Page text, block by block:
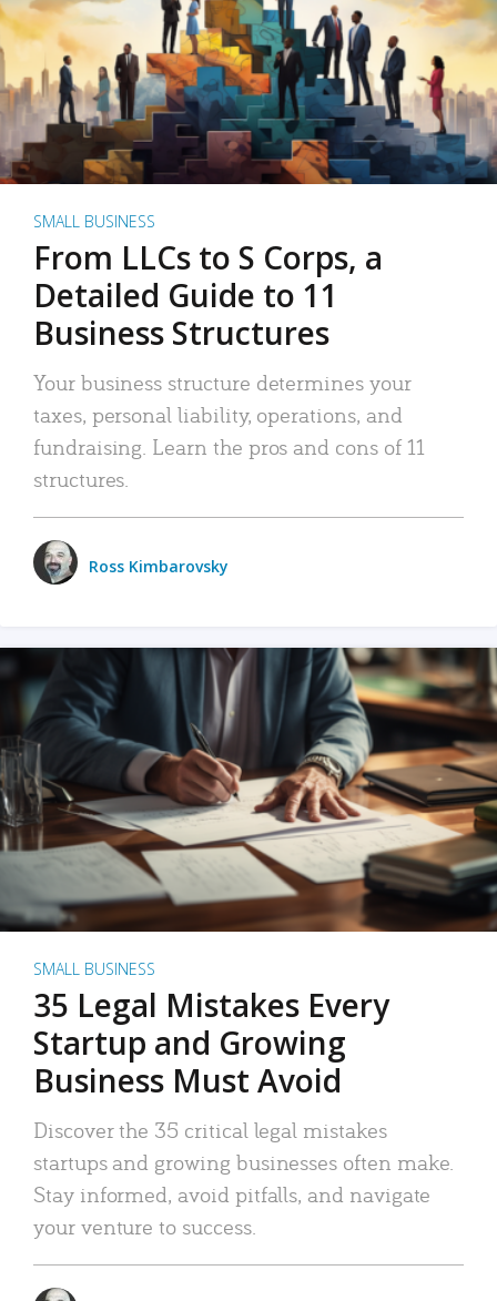
SMALL BUSINESS
From LLCs to S Corps, a
Detailed Guide to 11
Business Structures
Your business structure determines your
taxes, personal liability, operations, and
fundraising. Learn the pros and cons of 11
structures.
Ross Kimbarovsky
SMALL BUSINESS
35 Legal Mistakes Every
Startup and Growing
Business Must Avoid
Discover the 35 critical legal mistakes
startups and growing businesses often make.
Stay informed, avoid pitfalls, and navigate
your venture to success.